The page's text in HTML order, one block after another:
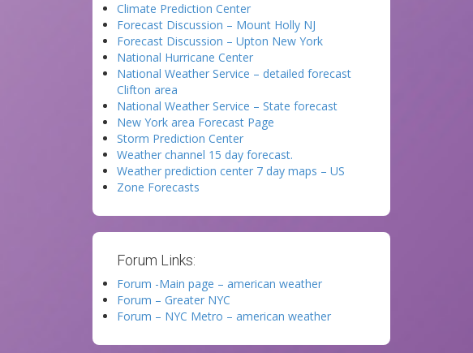
Climate Prediction Center
Forecast Discussion – Mount Holly NJ
Forecast Discussion – Upton New York
National Hurricane Center
National Weather Service – detailed forecast
Clifton area
National Weather Service – State forecast
New York area Forecast Page
Storm Prediction Center
Weather channel 15 day forecast.
Weather prediction center 7 day maps – US
Zone Forecasts
Forum Links:
Forum -Main page – american weather
Forum – Greater NYC
Forum – NYC Metro – american weather